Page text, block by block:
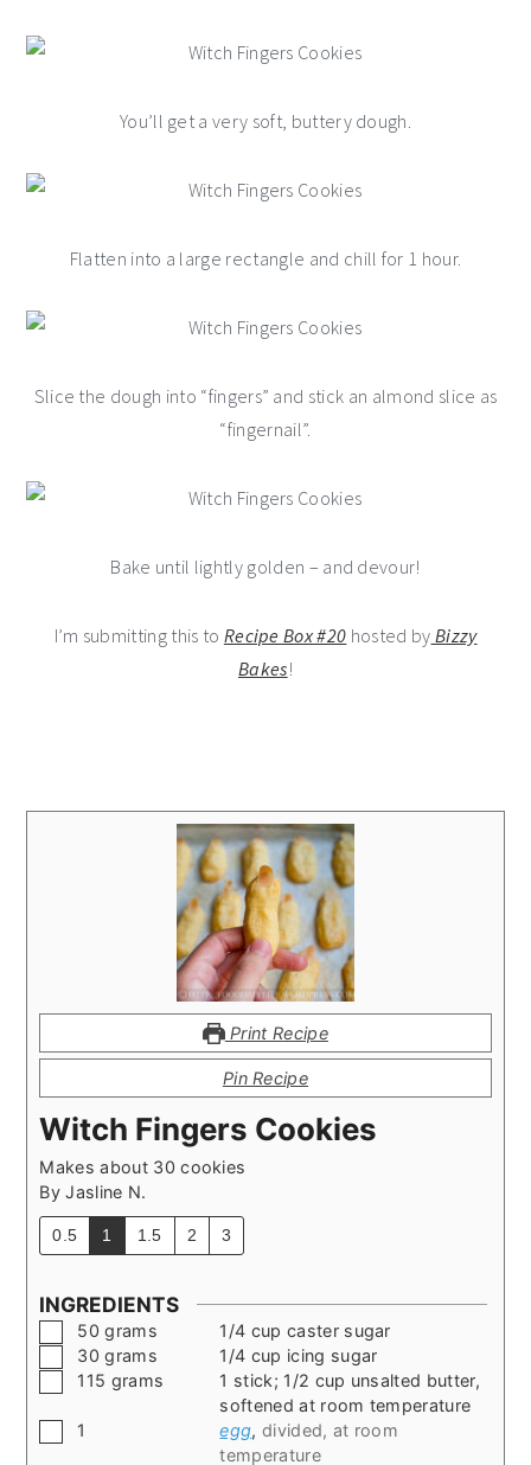
You’ll get a very soft, buttery dough.
Flatten into a large rectangle and chill for 1 hour.
Slice the dough into “fingers” and stick an almond slice as
“fingernail”.
Bake until lightly golden – and devour!
I’m submitting this to Recipe Box #20 hosted by Bizzy
Bakes!
Print Recipe
Pin Recipe
Witch Fingers Cookies
Makes about 30 cookies
ByJasline N.
0.5 1 1.5 2 3
INGREDIENTS
▢
50 grams
1/4 cup caster sugar
▢
30 grams
1/4 cup icing sugar
▢115 grams
1 stick; 1/2 cup unsalted butter,
softened at room temperature
▢1 egg, divided, at room
temperature